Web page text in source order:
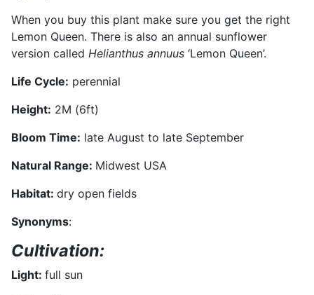
When you buy this plant make sure you get the right
Lemon Queen. There is also an annual sunflower
version called Helianthus annuus ‘Lemon Queen’.
Life Cycle: perennial
Height: 2M (6ft)
Bloom Time: late August to late September
Natural Range: Midwest USA
Habitat: dry open fields
Synonyms:
Cultivation:
Light: full sun